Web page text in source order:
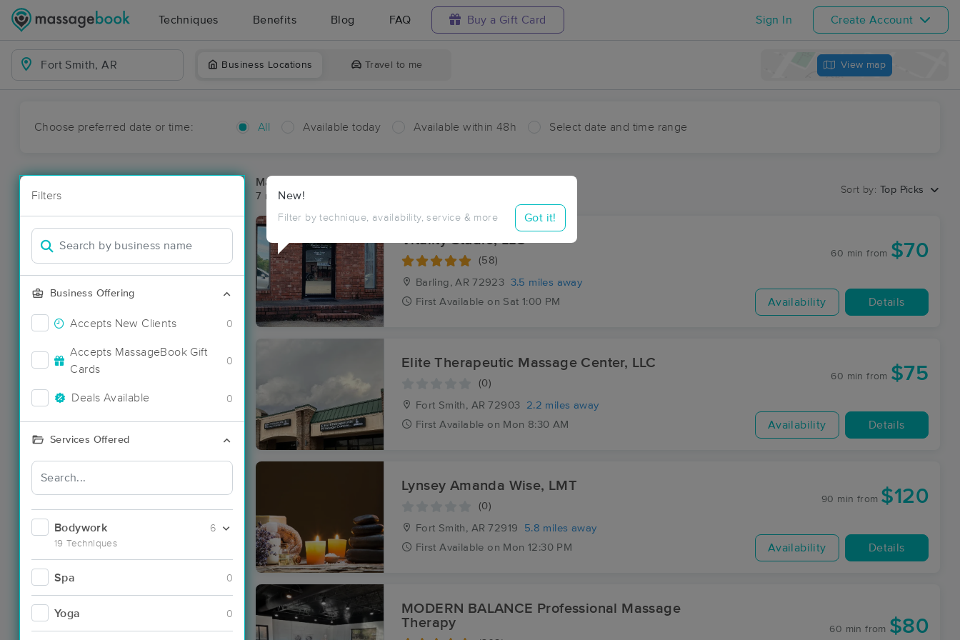
Techniques Benefits Blog FAQ Buy a Gift Card Sign In Create Account
Business Locations Travel to me View map
Choose preferred date or time: All Available today Available within 48h Select date and time range
Filters
Business Offering
Accepts New Clients 0
Accepts MassageBook Gift
Cards
0
Deals Available 0
Services Offered
Bodywork
19 Techniques
6
Spa 0
Yoga 0
New!
Filter by technique, availability, service & more Got it!
Massage Places Near Me in Fort Smith
7 massage results in Fort Smith, AR
Sort by: Top Picks
Vitality Studio, LLC
(58)
Barling, AR 72923 3.5 miles away
First Available on Sat 1:00 PM
60 min from $70
Availability Details
Elite Therapeutic Massage Center, LLC
(0)
Fort Smith, AR 72903
2.2 miles away
First Available on Mon 8:30 AM
60 min from $75
Availability Details
Lynsey Amanda Wise, LMT
(0)
Fort Smith, AR 72919
5.8 miles away
First Available on Mon 12:30 PM
90 min from $120
Availability Details
MODERN BALANCE Professional Massage
Therapy
60 min from $80